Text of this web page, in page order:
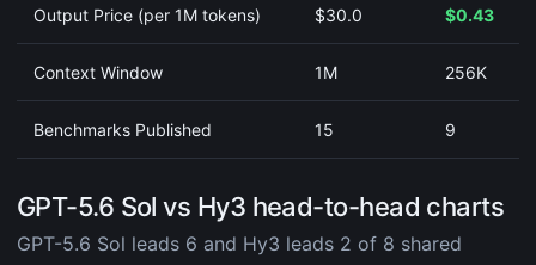
Output Price (per 1M tokens) $30.0 $0.43
Context Window 1M 256K
Benchmarks Published 15 9
GPT-5.6 Sol vs Hy3 head-to-head charts
GPT-5.6 Sol leads 6 and Hy3 leads 2 of 8 shared